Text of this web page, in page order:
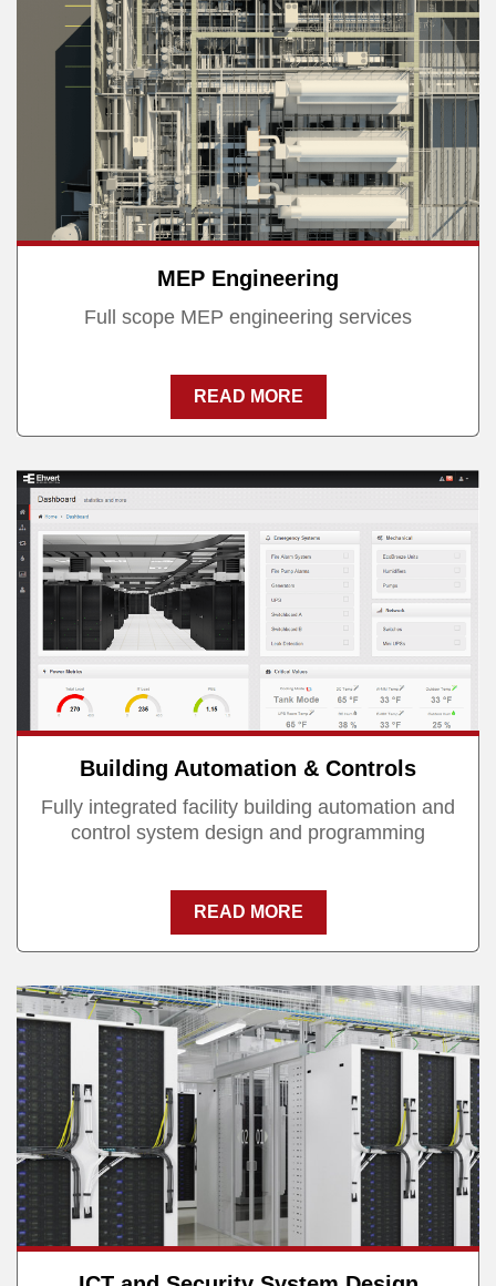
MEP Engineering
Full scope MEP engineering services
READ MORE
Building Automation & Controls
Fully integrated facility building automation and
control system design and programming
READ MORE